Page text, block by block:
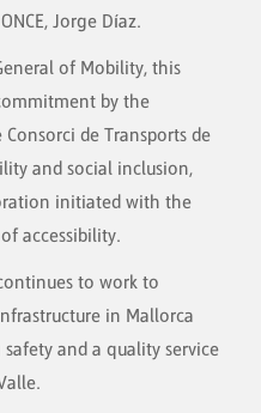
Jorge Díaz.
of Mobility, this
by the
de Transports de
and social inclusion,
initiated with the
accessibility.
to work to
in Mallorca
and a quality service